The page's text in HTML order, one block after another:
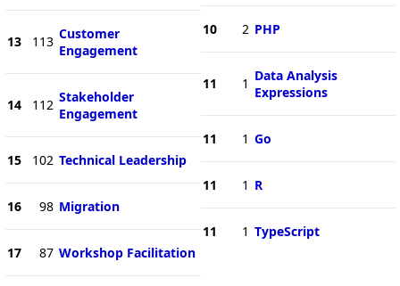
13 113 Customer
Engagement
14 112 Stakeholder
Engagement
15 102 Technical Leadership
16 98 Migration
17 87 Workshop Facilitation
10 2 PHP
11 1 Data Analysis
Expressions
11 1 Go
11 1 R
11 1 TypeScript